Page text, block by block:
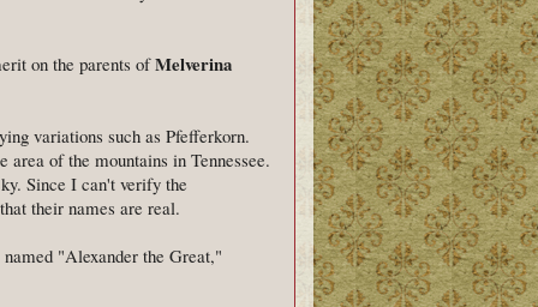
on the parents ofMelverina
variations such as Pfefferkorn.
of the mountains in Tennessee.
Since I can't verify the
their names are real.
"Alexander the Great,"